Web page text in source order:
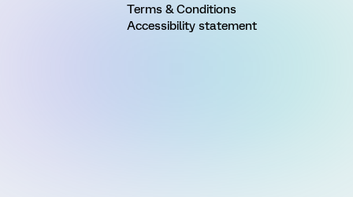
Terms & Conditions
Accessibility statement